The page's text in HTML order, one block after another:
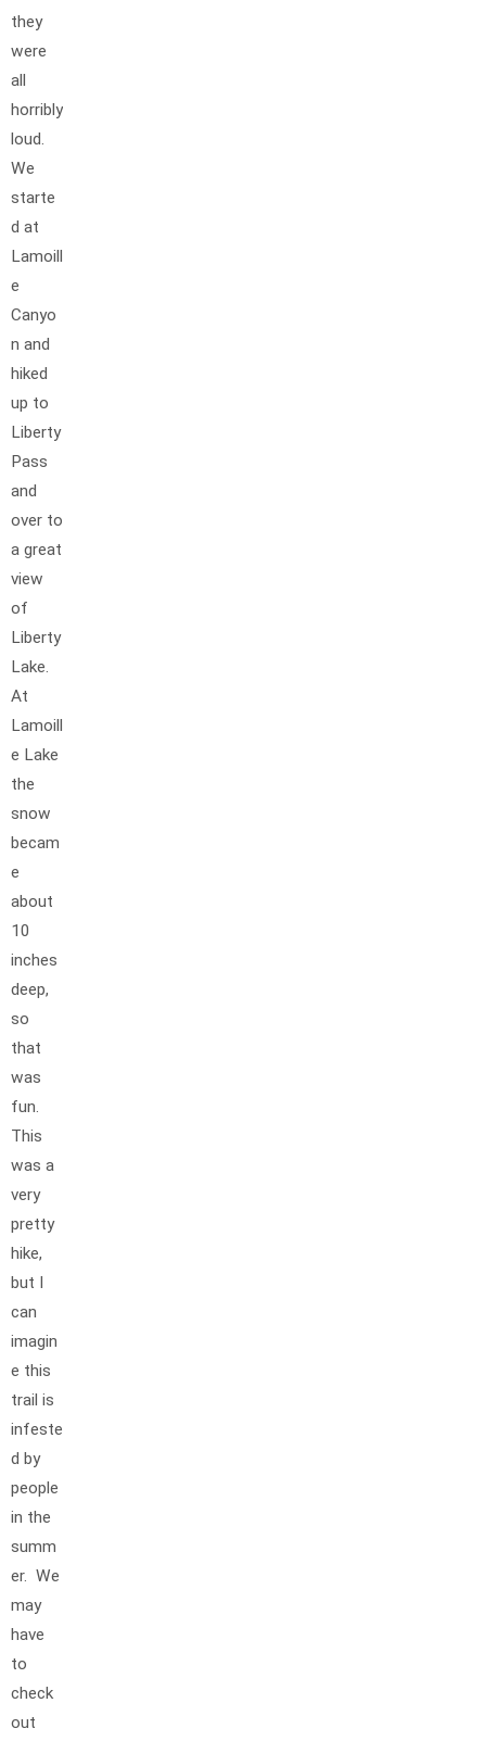
they
were
all
horribly
loud.
We
starte
d at
Lamoill
e
Canyo
n and
hiked
up to
Liberty
Pass
and
over to
a great
view
of
Liberty
Lake.
At
Lamoill
e Lake
the
snow
becam
e
about
10
inches
deep,
so
that
was
fun.
This
was a
very
pretty
hike,
but I
can
imagin
e this
trail is
infeste
d by
people
in the
summ
er. We
may
have
to
check
out